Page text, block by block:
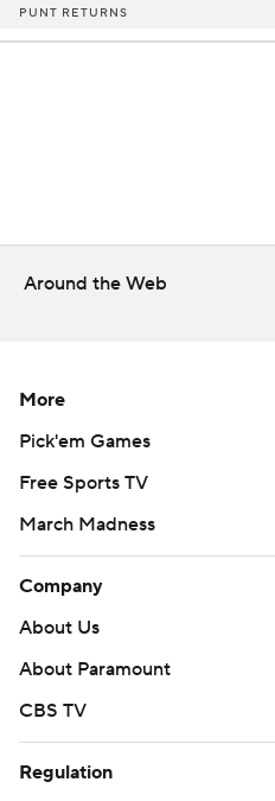
PUNT RETURNS
Around the Web
More
Pick'em Games
Free Sports TV
March Madness
Company
About Us
About Paramount
CBS TV
Regulation